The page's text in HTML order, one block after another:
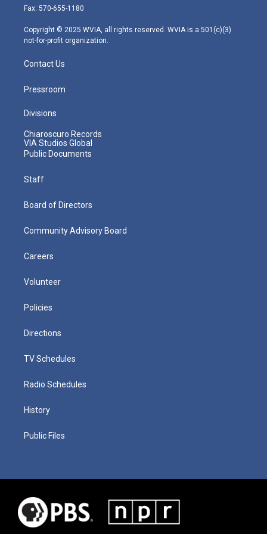
r
r
m
Fax: 570-655-1180
Copyright © 2025 WVIA, all rights reserved. WVIA is a 501(c)(3)
not-for-profit organization.
Contact Us
Pressroom
Divisions
Chiaroscuro Records
VIA Studios Global
Public Documents
Staff
Board of Directors
Community Advisory Board
Careers
Volunteer
Policies
Directions
TV Schedules
Radio Schedules
History
Public Files